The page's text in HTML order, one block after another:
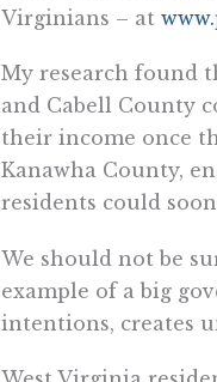
Virginians – at
My research found
and Cabell County
their income once
Kanawha County,
residents could
We should not be
example of a big
intentions, creates